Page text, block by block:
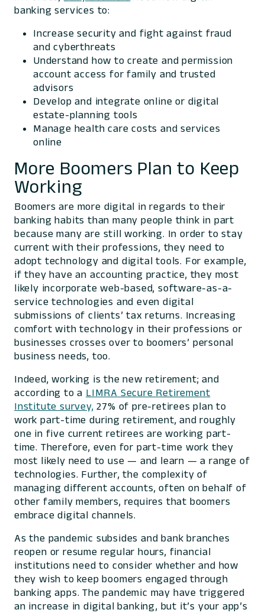
banking services to:
Increase security and fight against fraud
and cyberthreats
Understand how to create and permission
account access for family and trusted
advisors
Develop and integrate online or digital
estate-planning tools
Manage health care costs and services
online
More Boomers Plan to Keep
Working
Boomers are more digital in regards to their
banking habits than many people think in part
because many are still working. In order to stay
current with their professions, they need to
adopt technology and digital tools. For example,
if they have an accounting practice, they most
likely incorporate web-based, software-as-a-
service technologies and even digital
submissions of clients’ tax returns. Increasing
comfort with technology in their professions or
businesses crosses over to boomers’ personal
business needs, too.
Indeed, working is the new retirement; and
according to a LIMRA Secure Retirement
Institute survey, 27% of pre-retirees plan to
work part-time during retirement, and roughly
one in five current retirees are working part-
time. Therefore, even for part-time work they
most likely need to use — and learn — a range of
technologies. Further, the complexity of
managing different accounts, often on behalf of
other family members, requires that boomers
embrace digital channels.
As the pandemic subsides and bank branches
reopen or resume regular hours, financial
institutions need to consider whether and how
they wish to keep boomers engaged through
banking apps. The pandemic may have triggered
an increase in digital banking, but it’s your app’s